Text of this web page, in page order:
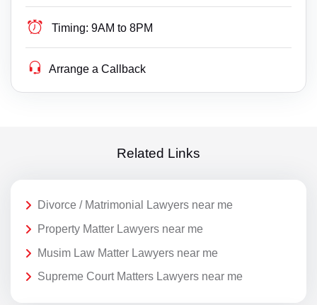
Timing: 9AM to 8PM
Arrange a Callback
Related Links
Divorce / Matrimonial Lawyers near me
Property Matter Lawyers near me
Musim Law Matter Lawyers near me
Supreme Court Matters Lawyers near me